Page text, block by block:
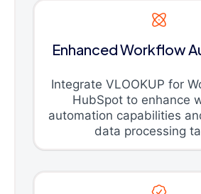
Enhanced Workflow
Integrate VLOOKUP for
HubSpot to enhance
automation capabilities
data processing